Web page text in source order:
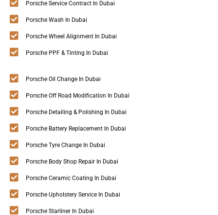
Porsche Service Contract In Dubai
Porsche Wash In Dubai
Porsche Wheel Alignment In Dubai
Porsche PPF & Tinting In Dubai
Porsche Oil Change In Dubai
Porsche Off Road Modification In Dubai
Porsche Detailing & Polishing In Dubai
Porsche Battery Replacement In Dubai
Porsche Tyre Change In Dubai
Porsche Body Shop Repair In Dubai
Porsche Ceramic Coating In Dubai
Porsche Upholstery Service In Dubai
Porsche Starliner In Dubai